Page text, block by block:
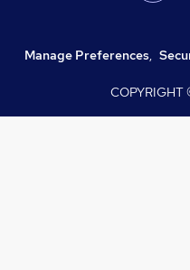
Manage Preferences,
COPYRIGHT